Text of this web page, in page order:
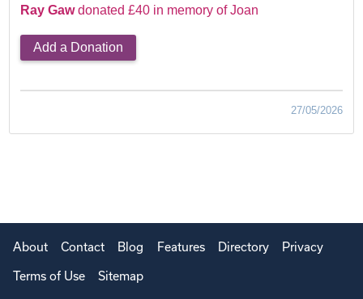
Ray Gaw donated £40 in memory of Joan
Add a Donation
27/05/2026
About Contact Blog Features Directory Privacy
Terms of Use Sitemap